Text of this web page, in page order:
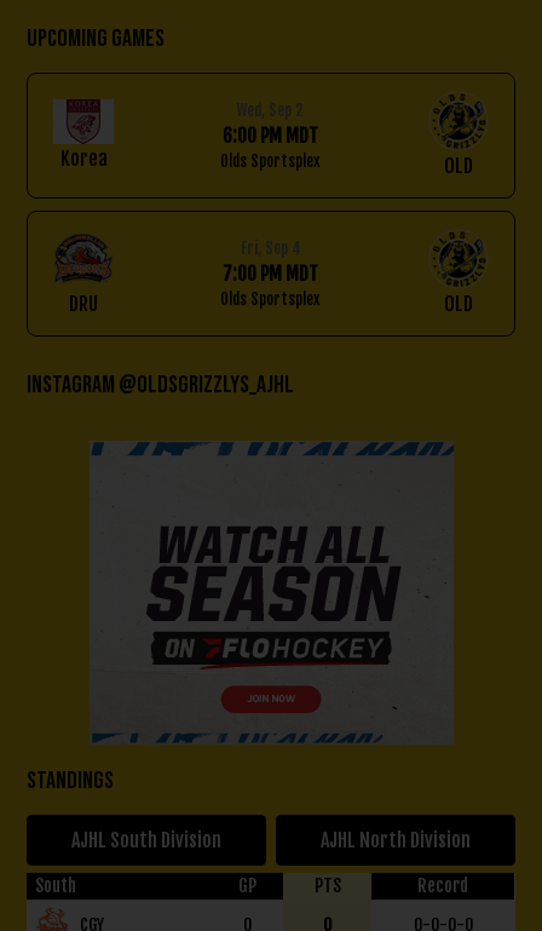
Upcoming Games
Korea
Wed, Sep 2
6:00 PM MDT
Olds Sportsplex OLD
DRU
Fri, Sep 4
7:00 PM MDT
Olds Sportsplex OLD
Instagram @oldsgrizzlys_AJHL
Standings
AJHL South Division AJHL North Division
South GP PTS Record
CGY 0 0 0-0-0-0